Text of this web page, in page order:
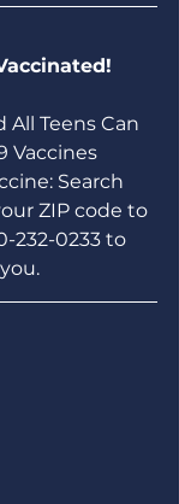
Teens Can
Vaccines
Search
ZIP code to
232-0233 to